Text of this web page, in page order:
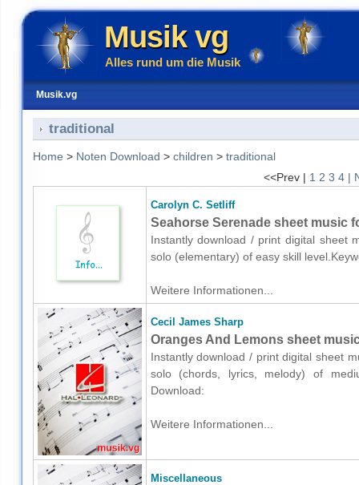
Musik vg
Alles rund um die Musik
Musik.vg
traditional
Home > Noten Download > children > traditional
<<Prev | 1 2 3 4 |
Carolyn C. Setliff
Seahorse Serenade sheet music
Instantly download / print digital sheet
solo (elementary) of easy skill
Weitere Informationen...
Cecil James Sharp
Oranges And Lemons sheet
Instantly download / print digital sheet
solo (chords, lyrics, melody) of
Download:
Weitere Informationen...
Miscellaneous